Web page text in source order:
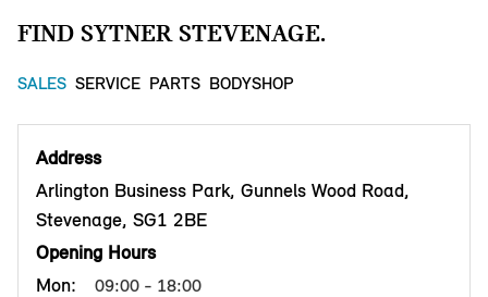
FIND SYTNER STEVENAGE.
SALES SERVICE PARTS BODYSHOP
Address
Arlington Business Park, Gunnels Wood Road,
Stevenage, SG1 2BE
Opening Hours
Mon:
09:00 - 18:00